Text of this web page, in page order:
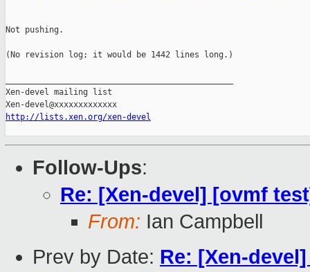
Not pushing.
(No revision log; it would be 1442 lines long.)
Xen-devel mailing list
http://lists.xen.org/xen-devel
Follow-Ups:
Re: [Xen-devel] [ovmf
From: Ian Campbell
Prev by Date: Re: [Xen-